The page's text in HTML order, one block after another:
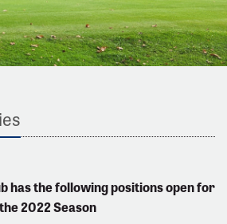
has the following positions open for
the 2022 Season